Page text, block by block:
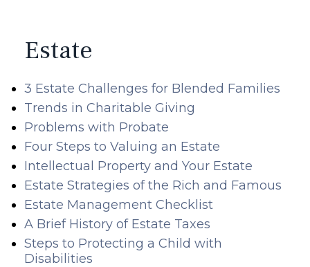
Estate
3 Estate Challenges for Blended Families
Trends in Charitable Giving
Problems with Probate
Four Steps to Valuing an Estate
Intellectual Property and Your Estate
Estate Strategies of the Rich and Famous
Estate Management Checklist
A Brief History of Estate Taxes
Steps to Protecting a Child with
Disabilities